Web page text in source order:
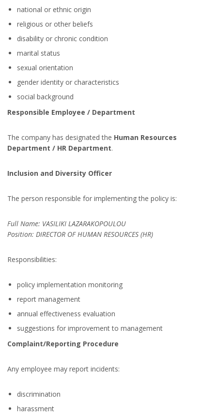
national or ethnic origin
religious or other beliefs
disability or chronic condition
marital status
sexual orientation
gender identity or characteristics
social background
Responsible Employee / Department
The company has designated the Human Resources
Department / HR Department.
Inclusion and Diversity Officer
The person responsible for implementing the policy is:
Full Name: VASILIKI LAZARAKOPOULOU
Position: DIRECTOR OF HUMAN RESOURCES (HR)
Responsibilities:
policy implementation monitoring
report management
annual effectiveness evaluation
suggestions for improvement to management
Complaint/Reporting Procedure
Any employee may report incidents:
discrimination
harassment